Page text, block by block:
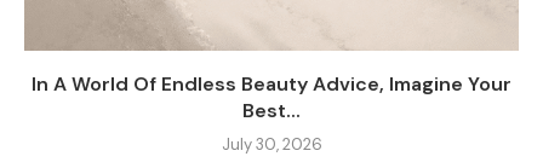
In A World Of Endless Beauty Advice, Imagine Your
Best...
July 30, 2026